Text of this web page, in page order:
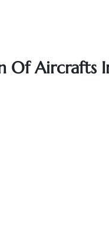
Of Aircrafts